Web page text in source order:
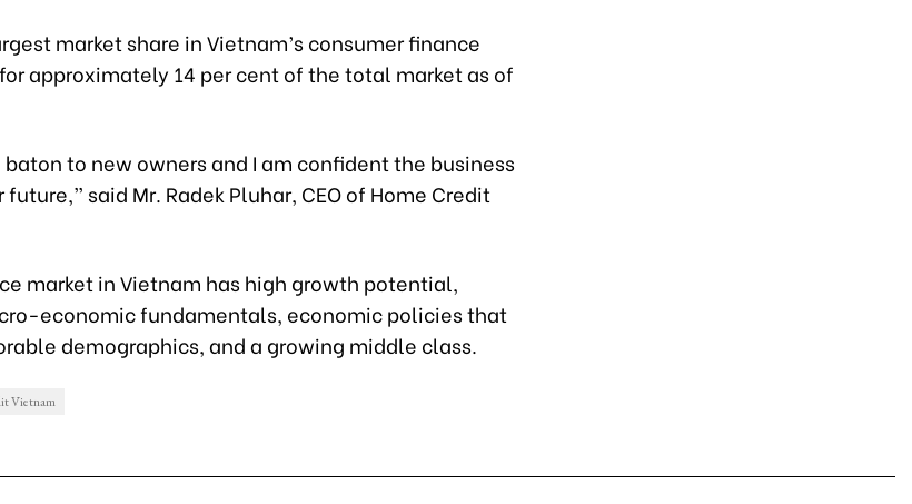
market share in Vietnam’s consumer finance
approximately 14 per cent of the total market as of
baton to new owners and I am confident the business
said Mr. Radek Pluhar, CEO of Home Credit
market in Vietnam has high growth potential,
economic fundamentals, economic policies that
demographics, and a growing middle class.
Vietnam